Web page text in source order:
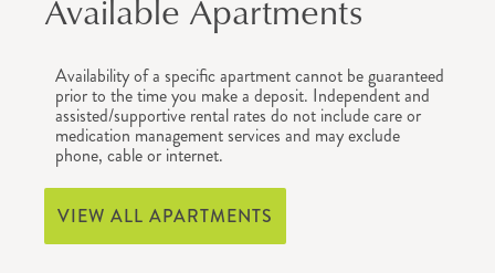
Available Apartments
Availability of a specific apartment cannot be guaranteed
prior to the time you make a deposit. Independent and
assisted/supportive rental rates do not include care or
medication management services and may exclude
phone, cable or internet.
VIEW ALL APARTMENTS